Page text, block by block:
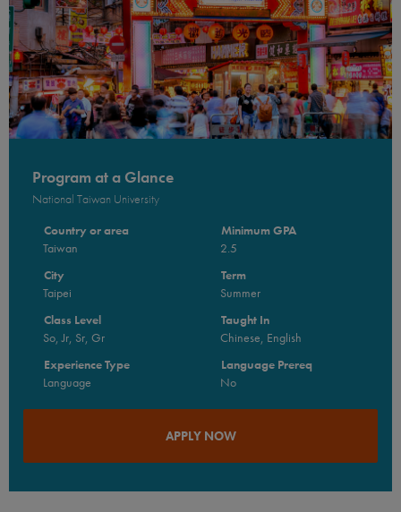
Program at a Glance
National Taiwan University
Country or area
Taiwan
City
Taipei
Class Level
So, Jr, Sr, Gr
Experience Type
Language
Minimum GPA
2.5
Term
Summer
Taught In
Chinese, English
Language Prereq
No
APPLY NOW